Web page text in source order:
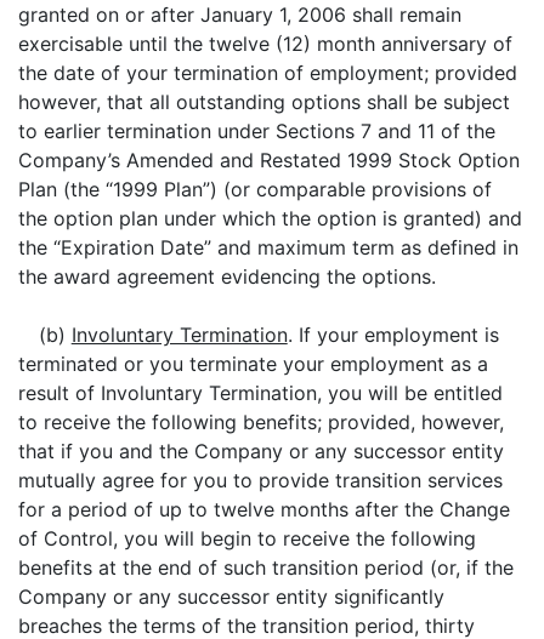
granted on or after January 1, 2006 shall remain
exercisable until the twelve (12) month anniversary of
the date of your termination of employment; provided
however, that all outstanding options shall be subject
to earlier termination under Sections 7 and 11 of the
Company’s Amended and Restated 1999 Stock Option
Plan (the “1999 Plan”) (or comparable provisions of
the option plan under which the option is granted) and
the “Expiration Date” and maximum term as defined in
the award agreement evidencing the options.
(b) Involuntary Termination. If your employment is
terminated or you terminate your employment as a
result of Involuntary Termination, you will be entitled
to receive the following benefits; provided, however,
that if you and the Company or any successor entity
mutually agree for you to provide transition services
for a period of up to twelve months after the Change
of Control, you will begin to receive the following
benefits at the end of such transition period (or, if the
Company or any successor entity significantly
breaches the terms of the transition period, thirty